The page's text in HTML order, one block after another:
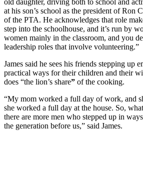
at his son’s school as the president of Ron
of the PTA. He acknowledges that role
step into the schoolhouse, and it’s run by
women mainly in the classroom, and you
leadership roles that involve volunteering.”
James said he sees his friends stepping up
practical ways for their children and their
does “the lion’s share” of the cooking.
“My mom worked a full day of work, and
she worked a full day at the house. So,
there are more men who stepped up in
the generation before us,” said James.